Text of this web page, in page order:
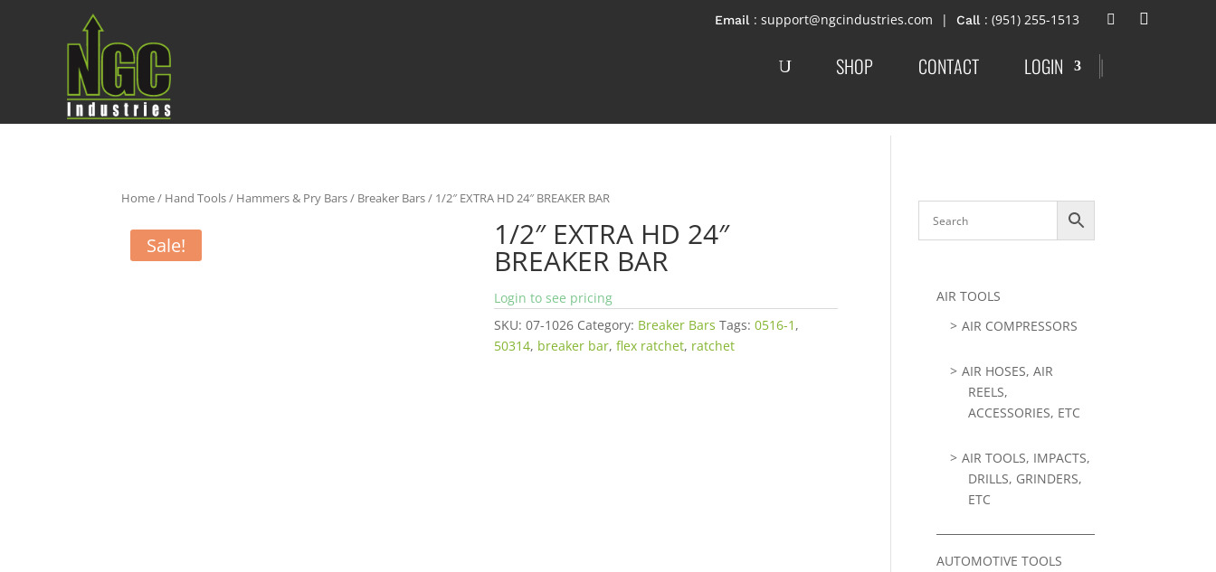
: support@ngcindustries.com : (951) 255-1513
SHOP CONTACT LOGIN |
Home/ Hand Tools/ Hammers & Pry Bars/ Breaker Bars/ 1/2″ EXTRA HD 24″ BREAKER BAR
Sale! 1/2″ EXTRA HD 24″
BREAKER BAR
Login to see pricing
SKU:07-1026 Category: Breaker Bars Tags:0516-1 ,
50314, breaker bar,flex ratchet, ratchet
AIR TOOLS
AIR COMPRESSORS
AIR HOSES, AIR
REELS,
ACCESSORIES, ETC
AIR TOOLS, IMPACTS,
DRILLS, GRINDERS,
ETC
AUTOMOTIVE TOOLS